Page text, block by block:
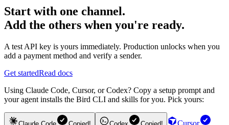
Start with one channel.
Add the others when you're ready.
A test API key is yours immediately. Production unlocks when you
add a payment method and verify a sender.
Get startedRead docs
Using Claude Code, Cursor, or Codex? Copy a setup prompt and
your agent installs the Bird CLI and skills for you. Pick yours:
Cursor